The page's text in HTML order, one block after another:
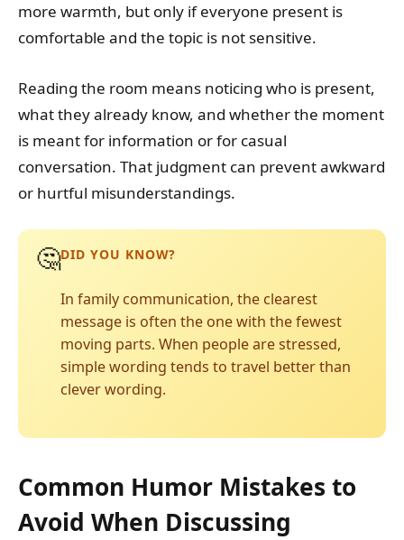
more warmth, but only if everyone present is
comfortable and the topic is not sensitive.
Reading the room means noticing who is present,
what they already know, and whether the moment
is meant for information or for casual
conversation. That judgment can prevent awkward
or hurtful misunderstandings.
🤔DID YOU KNOW?
In family communication, the clearest
message is often the one with the fewest
moving parts. When people are stressed,
simple wording tends to travel better than
clever wording.
Common Humor Mistakes to
Avoid When Discussing